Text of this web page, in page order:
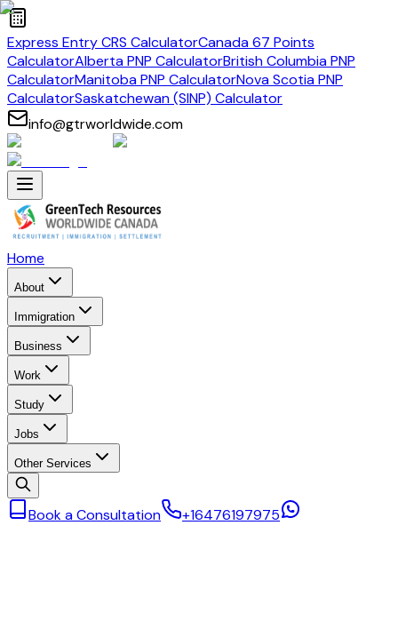
Express Entry CRS CalculatorCanada 67 Points
CalculatorAlberta PNP CalculatorBritish Columbia PNP
CalculatorManitoba PNP CalculatorNova Scotia PNP
CalculatorSaskatchewan (SINP) Calculator
info@gtrworldwide.com
Home
About
Immigration
Business
Work
Study
Jobs
Other Services
Book a Consultation +16476197975